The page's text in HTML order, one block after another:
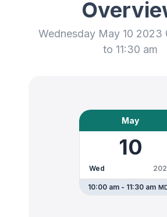
Wednesday May 10 2023
to 11:30 am
May
10
Wed
10:00 am - 11:30 am